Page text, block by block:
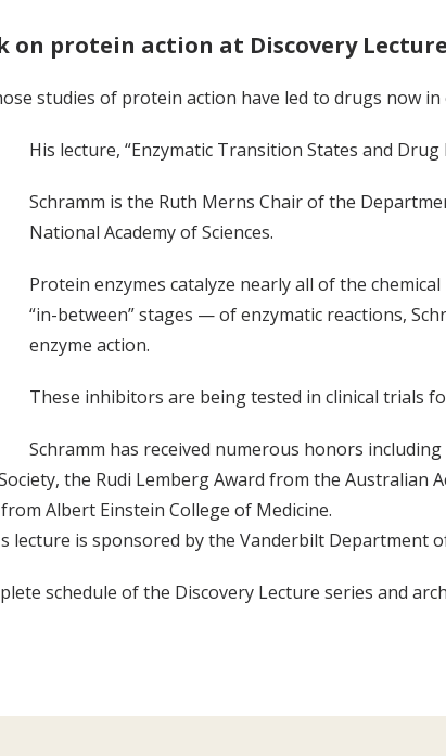
on protein action at Discovery Lecture
studies of protein action have led to drugs now
His lecture, “Enzymatic Transition States and
Schramm is the Ruth Merns Chair of the
National Academy of Sciences.
Protein enzymes catalyze nearly all of the
“in-between” stages — of enzymatic reactions,
enzyme action.
These inhibitors are being tested in clinical trials
Schramm has received numerous honors
the Rudi Lemberg Award from the Australian
Albert Einstein College of Medicine.
lecture is sponsored by the Vanderbilt Department
schedule of the Discovery Lecture series and